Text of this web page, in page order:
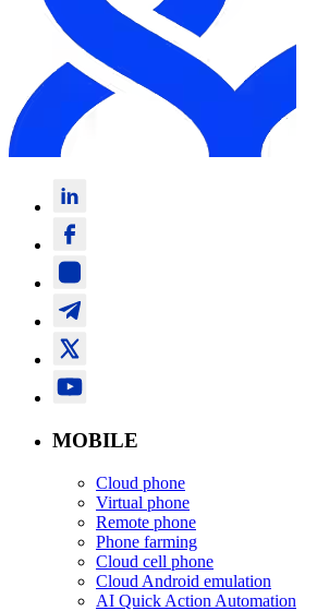
MOBILE
Cloud phone
Virtual phone
Remote phone
Phone farming
Cloud cell phone
Cloud Android emulation
AI Quick Action Automation